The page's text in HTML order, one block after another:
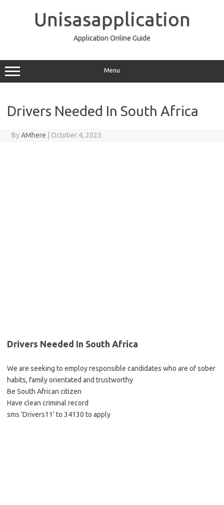
Unisasapplication
Application Online Guide
Menu
Drivers Needed In South Africa
ByAMhere October 4, 2023
Drivers Needed In South Africa
We are seeking to employ responsible candidates who are of sober
habits, family orientated and trustworthy
Be South African citizen
Have clean criminal record
sms ‘Drivers11’ to 34130 to apply